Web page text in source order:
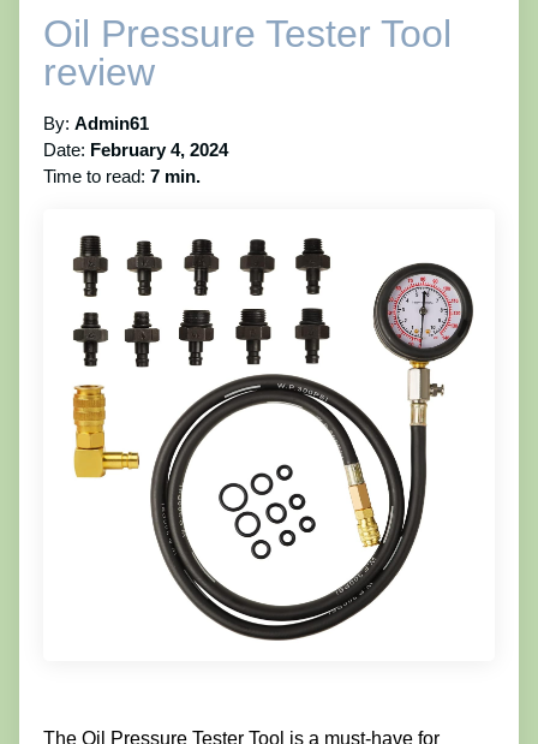
Oil Pressure Tester Tool
review
By: Admin61
Date: February 4, 2024
Time to read: 7 min.
The Oil Pressure Tester Tool is a must-have for